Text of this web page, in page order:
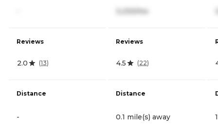
Reviews
2.0 (13)
Distance
-
3,230/mo
Reviews
4.5 (22)
Distance
0.1 mile(s) away